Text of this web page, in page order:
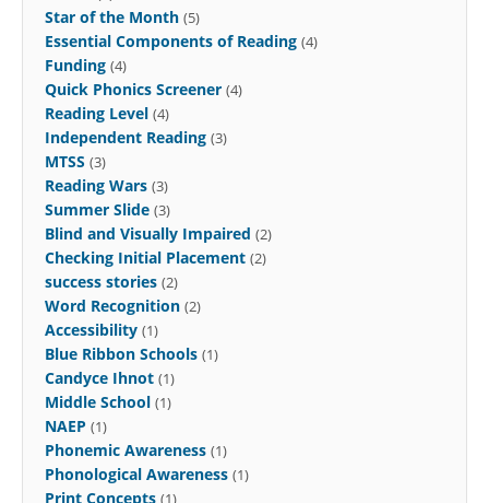
Star of the Month (5)
Essential Components of Reading (4)
Funding (4)
Quick Phonics Screener (4)
Reading Level (4)
Independent Reading (3)
MTSS (3)
Reading Wars (3)
Summer Slide (3)
Blind and Visually Impaired (2)
Checking Initial Placement (2)
success stories (2)
Word Recognition (2)
Accessibility (1)
Blue Ribbon Schools (1)
Candyce Ihnot (1)
Middle School (1)
NAEP (1)
Phonemic Awareness (1)
Phonological Awareness (1)
Print Concepts (1)